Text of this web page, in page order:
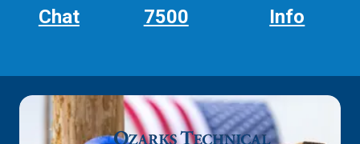
Chat
7500
Info